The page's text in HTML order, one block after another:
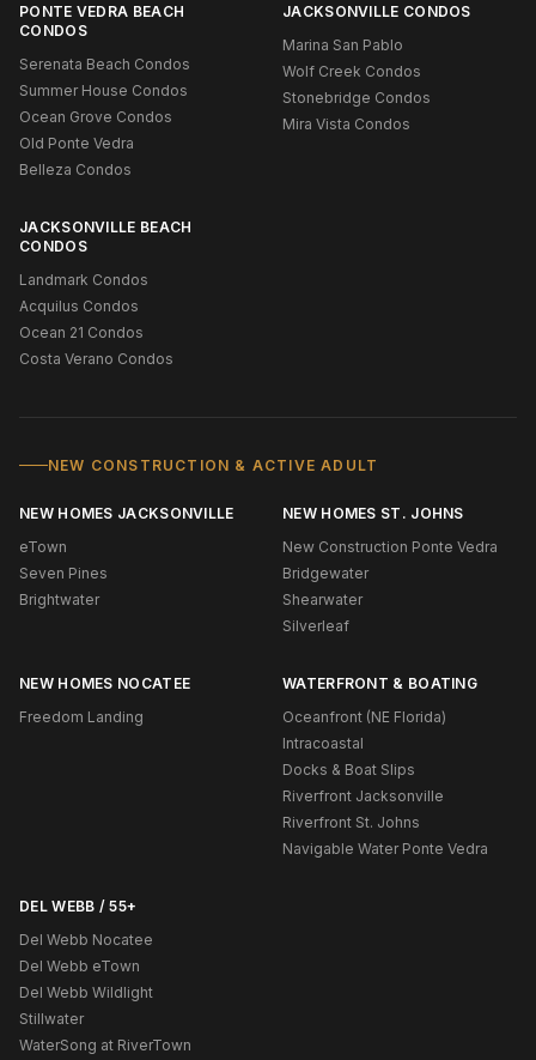
PONTE VEDRA BEACH
CONDOS
Serenata Beach Condos
Summer House Condos
Ocean Grove Condos
Old Ponte Vedra
Belleza Condos
JACKSONVILLE CONDOS
Marina San Pablo
Wolf Creek Condos
Stonebridge Condos
Mira Vista Condos
JACKSONVILLE BEACH
CONDOS
Landmark Condos
Acquilus Condos
Ocean 21 Condos
Costa Verano Condos
NEW CONSTRUCTION & ACTIVE ADULT
NEW HOMES JACKSONVILLE
eTown
Seven Pines
Brightwater
NEW HOMES ST. JOHNS
New Construction Ponte Vedra
Bridgewater
Shearwater
Silverleaf
NEW HOMES NOCATEE
Freedom Landing
WATERFRONT & BOATING
Oceanfront (NE Florida)
Intracoastal
Docks & Boat Slips
Riverfront Jacksonville
Riverfront St. Johns
Navigable Water Ponte Vedra
DEL WEBB / 55+
Del Webb Nocatee
Del Webb eTown
Del Webb Wildlight
Stillwater
WaterSong at RiverTown